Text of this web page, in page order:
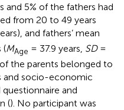
and 5% of the fathers had
from 20 to 49 years
and fathers’ mean
(MAge = 37.9 years, SD=
the parents belonged to
and socio-economic
questionnaire and
(). No participant was